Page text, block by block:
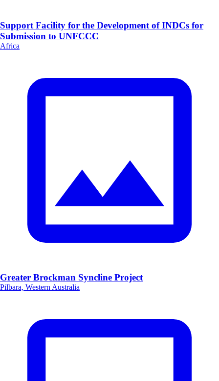
Support Facility for the Development of INDCs for
Submission to UNFCCC
Africa
Greater Brockman Syncline Project
Pilbara, Western Australia